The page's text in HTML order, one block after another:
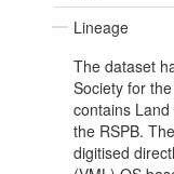
Lineage
The dataset
Society for
contains
the RSPB.
digitised